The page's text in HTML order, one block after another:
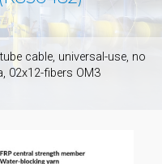
cable, universal-use, no
02x12-fibers OM3